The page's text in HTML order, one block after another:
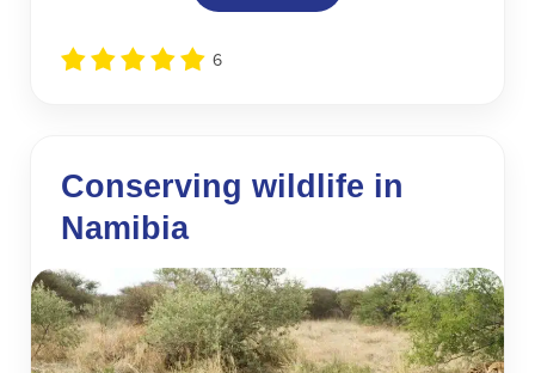
6
Conserving wildlife in
Namibia